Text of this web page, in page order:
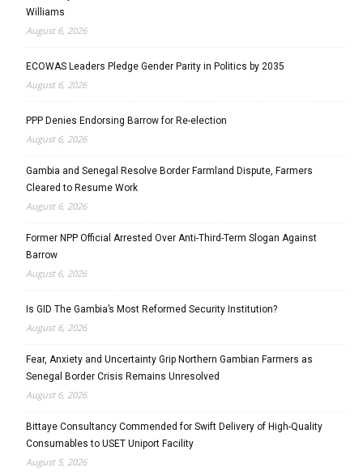
Williams
August 6, 2026
ECOWAS Leaders Pledge Gender Parity in Politics by 2035
August 6, 2026
PPP Denies Endorsing Barrow for Re-election
August 6, 2026
Gambia and Senegal Resolve Border Farmland Dispute, Farmers
Cleared to Resume Work
August 6, 2026
Former NPP Official Arrested Over Anti-Third-Term Slogan Against
Barrow
August 6, 2026
Is GID The Gambia’s Most Reformed Security Institution?
August 6, 2026
Fear, Anxiety and Uncertainty Grip Northern Gambian Farmers as
Senegal Border Crisis Remains Unresolved
August 6, 2026
Bittaye Consultancy Commended for Swift Delivery of High-Quality
Consumables to USET Uniport Facility
August 5, 2026